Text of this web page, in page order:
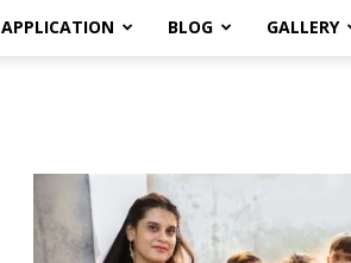
APPLICATION BLOG GALLERY